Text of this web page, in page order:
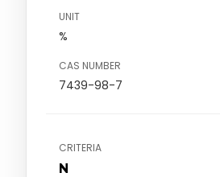
UNIT
%
CAS NUMBER
7439-98-7
CRITERIA
N